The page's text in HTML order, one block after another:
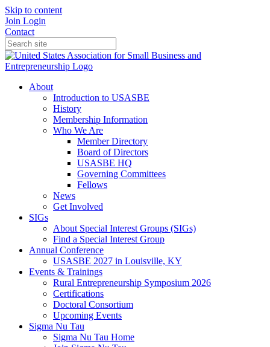
Skip to content
Join Login
Contact
About
Introduction to USASBE
History
Membership Information
Who We Are
Member Directory
Board of Directors
USASBE HQ
Governing Committees
Fellows
News
Get Involved
SIGs
About Special Interest Groups (SIGs)
Find a Special Interest Group
Annual Conference
USASBE 2027 in Louisville, KY
Events & Trainings
Rural Entrepreneurship Symposium 2026
Certifications
Doctoral Consortium
Upcoming Events
Sigma Nu Tau
Sigma Nu Tau Home